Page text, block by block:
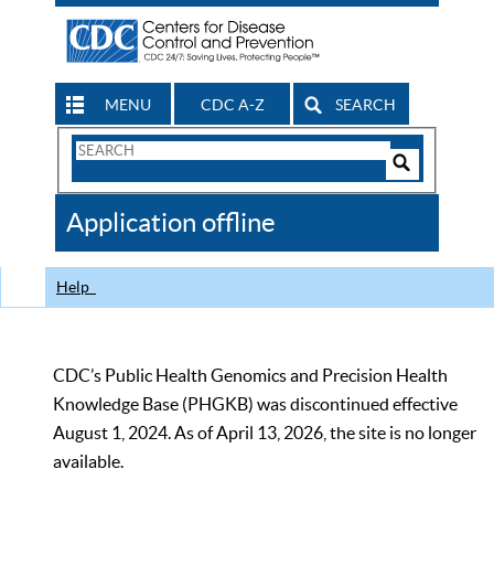
MENU CDC A-Z SEARCH
Search
CDC
Application offline
Help
CDC’s Public Health Genomics and Precision Health
Knowledge Base (PHGKB) was discontinued effective
August 1, 2024. As of April 13, 2026, the site is no longer
available.